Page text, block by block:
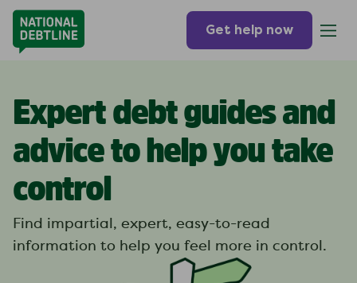
Get help now
Expert debt guides and
advice to help you take
control
Find impartial, expert, easy-to-read
information to help you feel more in control.